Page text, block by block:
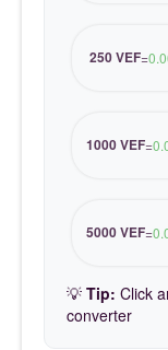
250 VEF=
1000 VEF=
5000 VEF=
💡 Tip: Click
converter